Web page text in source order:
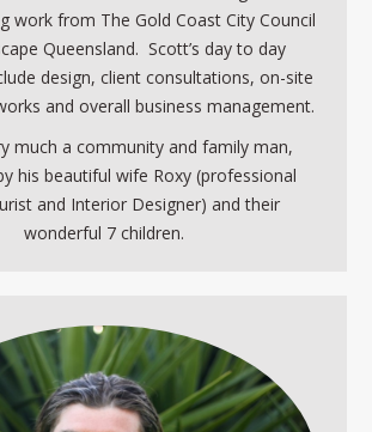
work from The Gold Coast City Council
Queensland. Scott’s day to day
design, client consultations, on-site
and overall business management.
much a community and family man,
his beautiful wife Roxy (professional
and Interior Designer) and their
wonderful 7 children.